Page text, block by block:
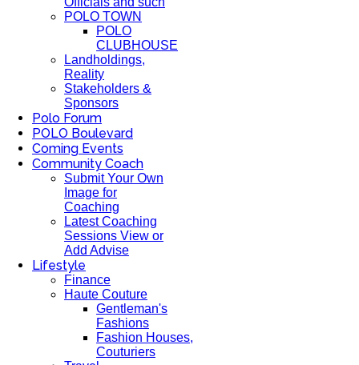
POLO TOWN
POLO
CLUBHOUSE
Landholdings,
Reality
Stakeholders &
Sponsors
Polo Forum
POLO Boulevard
Coming Events
Community Coach
Submit Your Own
Image for
Coaching
Latest Coaching
Sessions View or
Add Advise
Lifestyle
Finance
Haute Couture
Gentleman's
Fashions
Fashion Houses,
Couturiers